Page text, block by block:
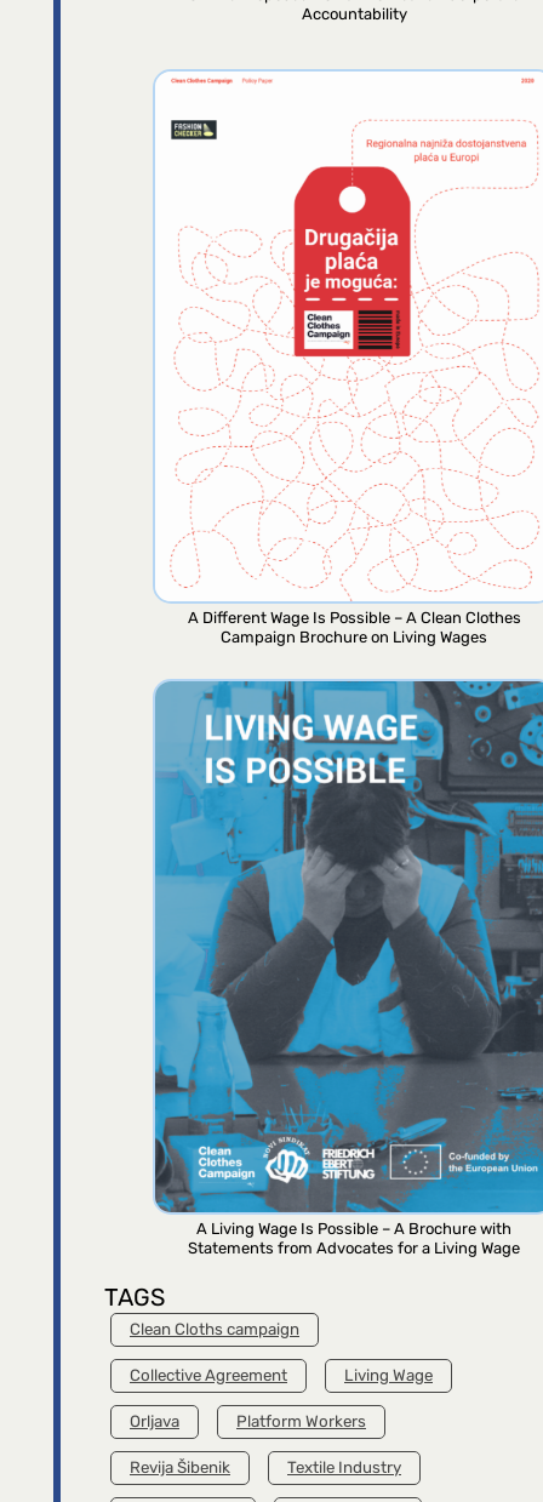
Accountability
A Different Wage Is Possible – A Clean Clothes
Campaign Brochure on Living Wages
A Living Wage Is Possible – A Brochure with
Statements from Advocates for a Living Wage
TAGS
Clean Cloths campaign
Collective Agreement Living Wage
Orljava Platform Workers
Revija Šibenik Textile Industry